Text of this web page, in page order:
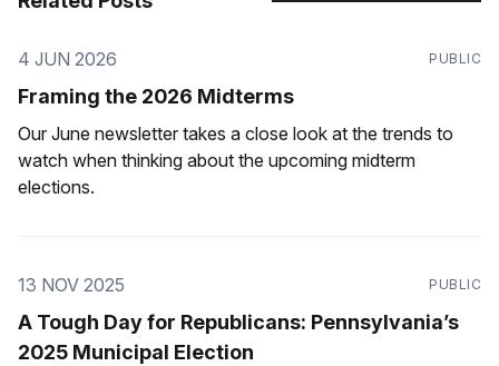
4 JUN 2026 PUBLIC
Framing the 2026 Midterms
Our June newsletter takes a close look at the trends to
watch when thinking about the upcoming midterm
elections.
13 NOV 2025 PUBLIC
A Tough Day for Republicans: Pennsylvania’s
2025 Municipal Election